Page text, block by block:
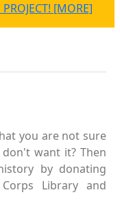
[MORE]
you are not sure
want it? Then
by donating
Library and